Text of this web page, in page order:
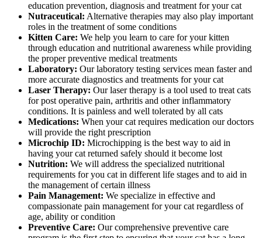
education prevention, diagnosis and treatment for your cat
Nutraceutical: Alternative therapies may also play important
roles in the treatment of some conditions
Kitten Care: We help you learn to care for your kitten
through education and nutritional awareness while providing
the proper preventive medical treatments
Laboratory: Our laboratory testing services mean faster and
more accurate diagnostics and treatments for your cat
Laser Therapy: Our laser therapy is a tool used to treat cats
for post operative pain, arthritis and other inflammatory
conditions. It is painless and well tolerated by all cats
Medications: When your cat requires medication our doctors
will provide the right prescription
Microchip ID: Microchipping is the best way to aid in
having your cat returned safely should it become lost
Nutrition: We will address the specialized nutritional
requirements for you cat in different life stages and to aid in
the management of certain illness
Pain Management: We specialize in effective and
compassionate pain management for your cat regardless of
age, ability or condition
Preventive Care: Our comprehensive preventive care